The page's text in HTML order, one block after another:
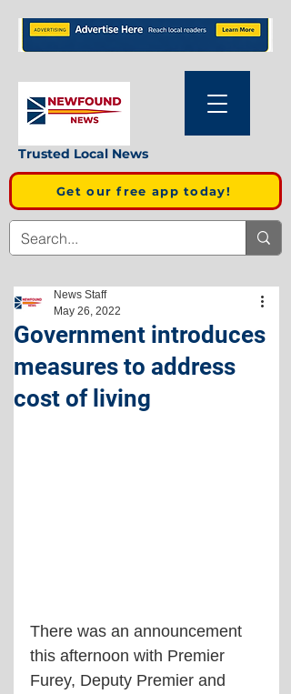
Trusted Local News
Get our free app today!
Government introduces
measures to address
cost of living
News Staff
May 26, 2022
There was an announcement
this afternoon with Premier
Furey, Deputy Premier and